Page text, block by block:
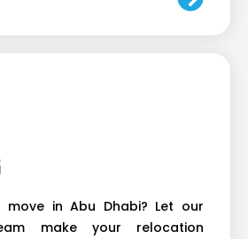
move in Abu Dhabi? Let our
make your relocation